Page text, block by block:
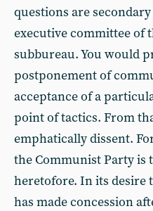
questions are
executive committee of
subbureau. You would
postponement of
acceptance of a
point of tactics. From
emphatically dissent.
the Communist Party is
heretofore. In its desire
has made concession